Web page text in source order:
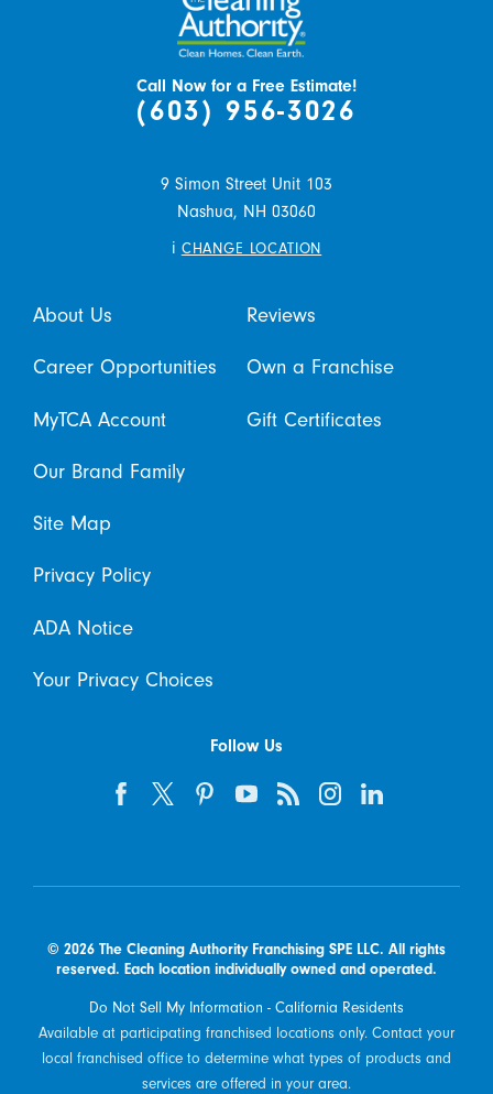
Call Now for a Free Estimate!
(603) 956-3026
9 Simon Street Unit 103
Nashua, NH 03060
i CHANGE LOCATION
About Us Reviews
Career Opportunities Own a Franchise
MyTCA Account Gift Certificates
Our Brand Family
Site Map
Privacy Policy
ADA Notice
Your Privacy Choices
Follow Us
© 2026 The Cleaning Authority Franchising SPE LLC. All rights
reserved. Each location individually owned and operated.
Do Not Sell My Information - California Residents
Available at participating franchised locations only. Contact your
local franchised office to determine what types of products and
services are offered in your area.